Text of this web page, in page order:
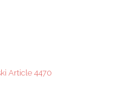
Article 4470